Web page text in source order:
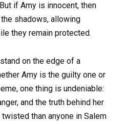
if Amy is innocent, then
shadows, allowing
they remain protected.
on the edge of a
Amy is the guilty one or
one thing is undeniable:
and the truth behind her
than anyone in Salem